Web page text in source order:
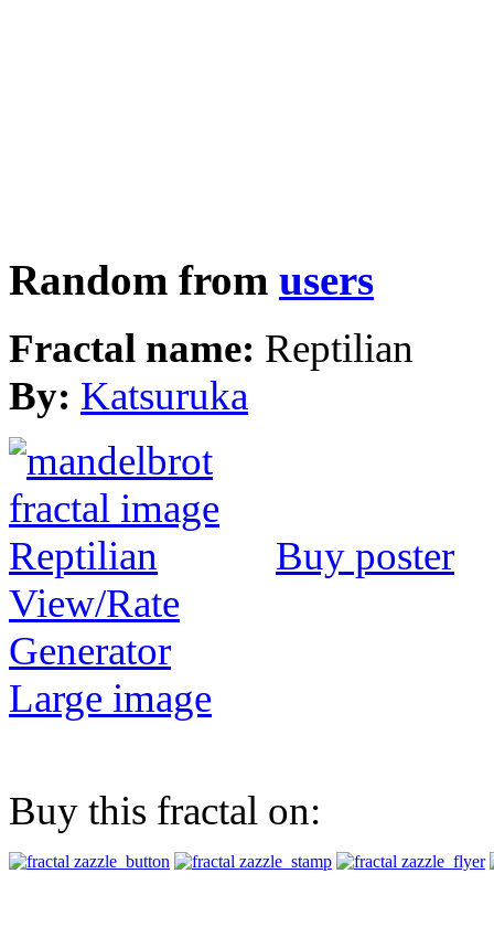
Random from users
Fractal name: Reptilian
By: Katsuruka
Buy poster
View/Rate
Generator
Large image
Buy this fractal on: